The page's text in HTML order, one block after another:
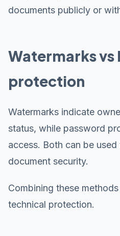
documents publicly or
Watermarks vs
protection
Watermarks indicate
status, while password
access. Both can be
document security.
Combining these
technical protection.